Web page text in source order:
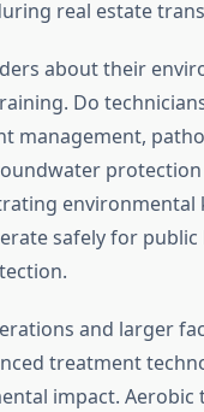
real estate
about their
Do
management,
environmental
safely for public
and larger
treatment
impact. Aerobic